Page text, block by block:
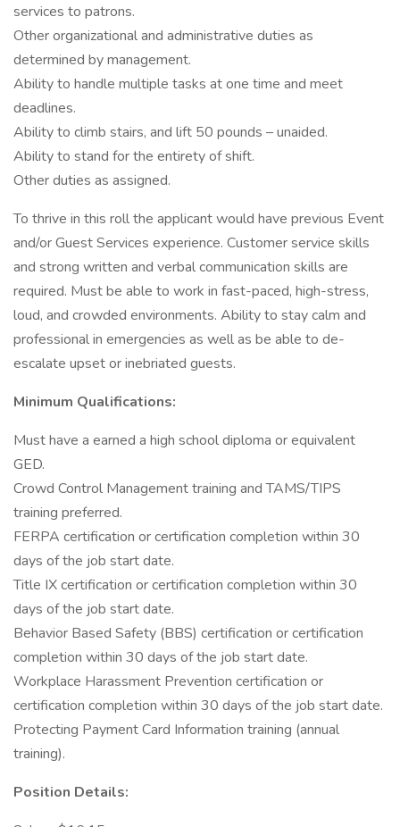
services to patrons.
Other organizational and administrative duties as
determined by management.
Ability to handle multiple tasks at one time and meet
deadlines.
Ability to climb stairs, and lift 50 pounds – unaided.
Ability to stand for the entirety of shift.
Other duties as assigned.
To thrive in this roll the applicant would have previous Event
and/or Guest Services experience. Customer service skills
and strong written and verbal communication skills are
required. Must be able to work in fast-paced, high-stress,
loud, and crowded environments. Ability to stay calm and
professional in emergencies as well as be able to de-
escalate upset or inebriated guests.
Minimum Qualifications:
Must have a earned a high school diploma or equivalent
GED.
Crowd Control Management training and TAMS/TIPS
training preferred.
FERPA certification or certification completion within 30
days of the job start date.
Title IX certification or certification completion within 30
days of the job start date.
Behavior Based Safety (BBS) certification or certification
completion within 30 days of the job start date.
Workplace Harassment Prevention certification or
certification completion within 30 days of the job start date.
Protecting Payment Card Information training (annual
training).
Position Details: